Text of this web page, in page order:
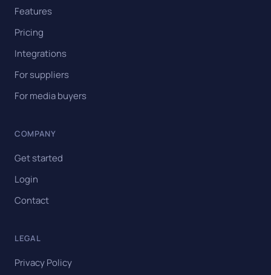
Features
Pricing
Integrations
For suppliers
For media buyers
COMPANY
Get started
Login
Contact
LEGAL
Privacy Policy